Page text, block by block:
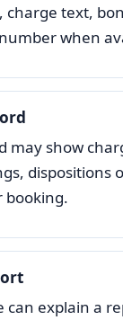
charge text,
when
may show
dispositions
booking.
can explain a